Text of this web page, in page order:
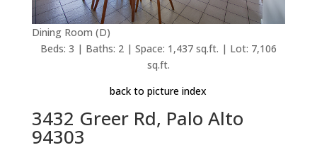
Dining Room (D)
Beds: 3 | Baths: 2 | Space: 1,437 sq.ft. | Lot: 7,106
sq.ft.
back to picture index
3432 Greer Rd, Palo Alto
94303